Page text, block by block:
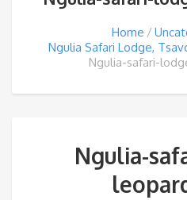
Home
Ngulia Safari Lodge,
Ngulia-safari-
Ngulia-